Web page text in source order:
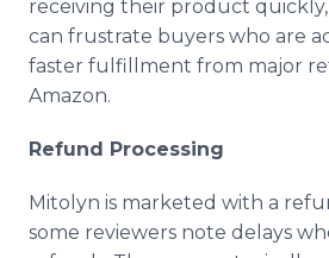
receiving their product
can frustrate buyers who are
faster fulfillment from major
Amazon.
Refund Processing
Mitolyn is marketed with a
some reviewers note delays